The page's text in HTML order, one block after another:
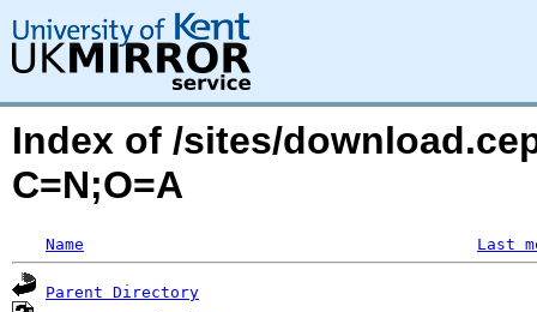
Index of /sites/
C=N;O=A
Name Last
Parent Directory